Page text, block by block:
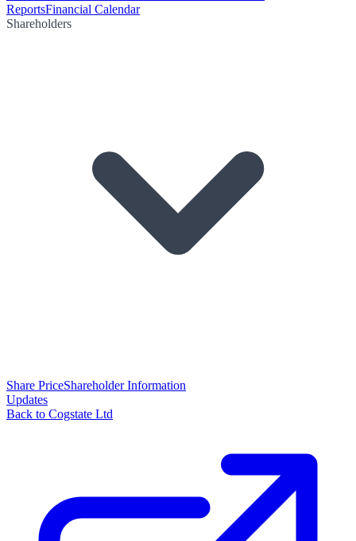
ReportsFinancial Calendar
Shareholders
Share PriceShareholder Information
Updates
Back to Cogstate Ltd